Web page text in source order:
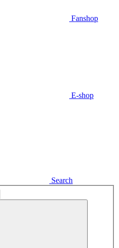
Fanshop
E-shop
Search